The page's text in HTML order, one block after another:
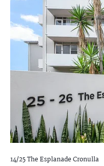
14/25 The EsplanadeCronulla